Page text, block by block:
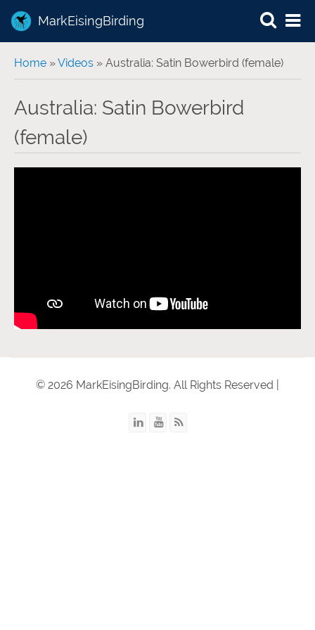
MarkEisingBirding
You are here
Home »Videos » Australia: Satin Bowerbird (female)
Australia: Satin Bowerbird
(female)
© 2026 MarkEisingBirding. All Rights Reserved |